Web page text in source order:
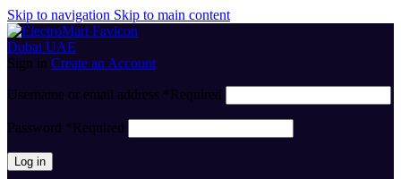
Skip to navigation Skip to main content
Sign in Create an Account
Username or email address *Required
Password *Required
Log in